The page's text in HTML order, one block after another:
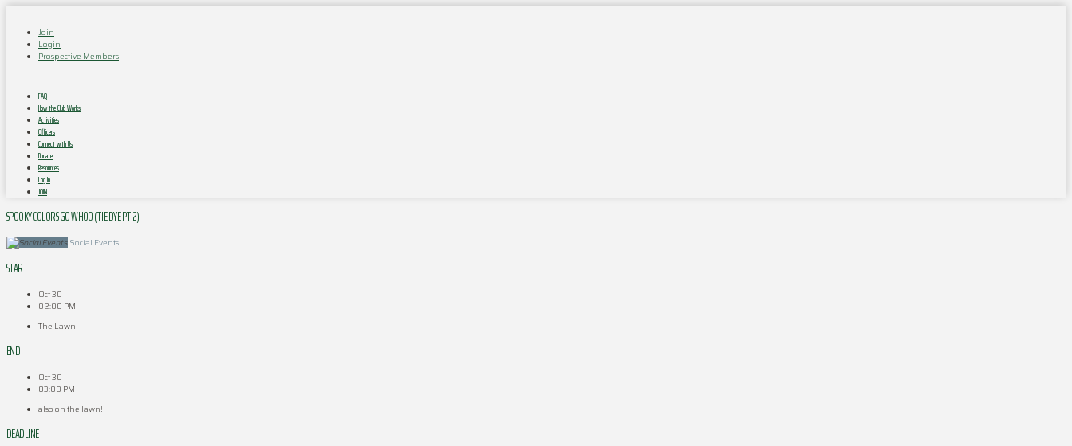
Join
Login
Prospective Members
FAQ
How the Club Works
Activities
Officers
Connect with Us
Donate
Resources
Log In
JOIN
SPOOKY COLORS GO WHOO (TIE DYE PT 2)
Social Events
START
Oct 30
02:00 PM
The Lawn
END
Oct 30
03:00 PM
also on the lawn!
DEADLINE